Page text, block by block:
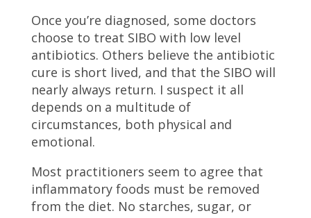
Once you’re diagnosed, some doctors
choose to treat SIBO with low level
antibiotics. Others believe the antibiotic
cure is short lived, and that the SIBO will
nearly always return. I suspect it all
depends on a multitude of
circumstances, both physical and
emotional.
Most practitioners seem to agree that
inflammatory foods must be removed
from the diet. No starches, sugar, or